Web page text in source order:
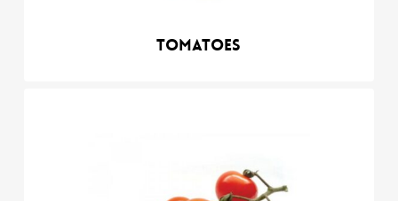
Tomatoes